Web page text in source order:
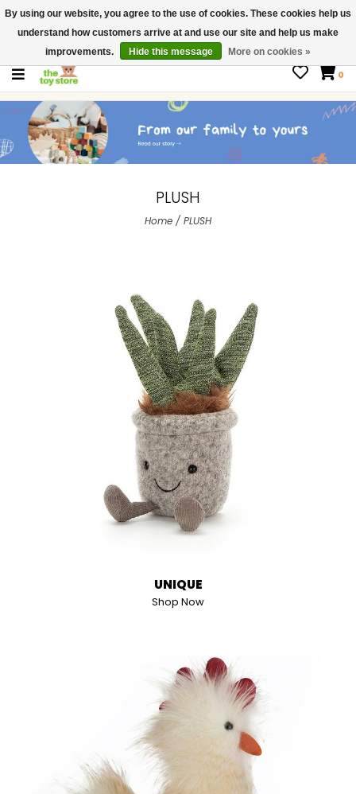
$ USD
Contact us
Gift Cards
0
PLUSH
Home / PLUSH
UNIQUE
Shop Now
By using our website, you agree to the use of cookies. These cookies help us
understand how customers arrive at and use our site and help us make
improvements.
Hide this message More on cookies »